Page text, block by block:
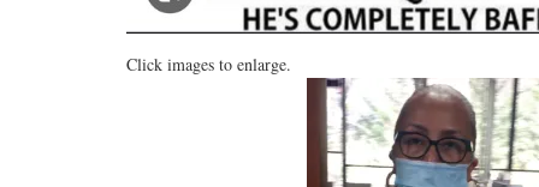
Click images to enlarge.